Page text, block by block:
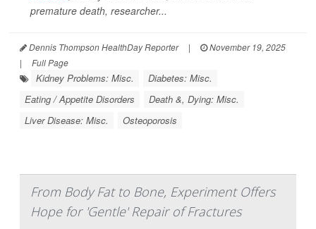
premature death, researcher...
Dennis Thompson HealthDay Reporter |
November 19, 2025
|
Full Page
Kidney Problems: Misc.
Diabetes: Misc.
Eating / Appetite Disorders
Death &, Dying: Misc.
Liver Disease: Misc.
Osteoporosis
From Body Fat to Bone, Experiment Offers
Hope for 'Gentle' Repair of Fractures